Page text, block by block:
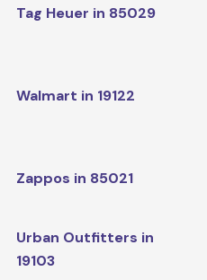
Tag Heuer in 85029
Walmart in 19122
Zappos in 85021
Urban Outfitters in
19103